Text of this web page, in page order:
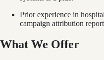
Prior experience in
campaign attribution
What We Offer